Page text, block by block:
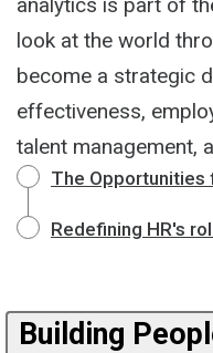
look at the world
become a strategic
effectiveness,
talent management,
The Opportunities
Redefining HR's
Building